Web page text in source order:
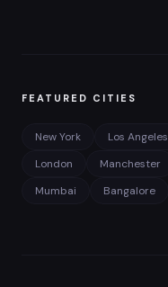
FEATURED CITIES
New York Los Angeles
London
Manchester
Mumbai
Bangalore